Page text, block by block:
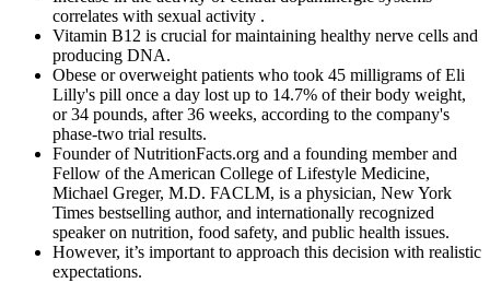
correlates with sexual activity .
Vitamin B12 is crucial for maintaining healthy nerve cells and
producing DNA.
Obese or overweight patients who took 45 milligrams of Eli
Lilly's pill once a day lost up to 14.7% of their body weight,
or 34 pounds, after 36 weeks, according to the company's
phase-two trial results.
Founder of NutritionFacts.org and a founding member and
Fellow of the American College of Lifestyle Medicine,
Michael Greger, M.D. FACLM, is a physician, New York
Times bestselling author, and internationally recognized
speaker on nutrition, food safety, and public health issues.
However, it’s important to approach this decision with realistic
expectations.